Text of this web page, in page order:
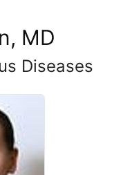
MD
Diseases